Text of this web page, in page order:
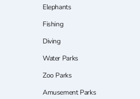
Elephants
Fishing
Diving
Water Parks
Zoo Parks
Amusement Parks